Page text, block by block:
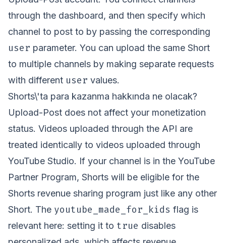
through the dashboard, and then specify which
channel to post to by passing the corresponding
user parameter. You can upload the same Short
to multiple channels by making separate requests
with different user values.
Shorts\'ta para kazanma hakkında ne olacak?
Upload-Post does not affect your monetization
status. Videos uploaded through the API are
treated identically to videos uploaded through
YouTube Studio. If your channel is in the YouTube
Partner Program, Shorts will be eligible for the
Shorts revenue sharing program just like any other
Short. The youtube_made_for_kids flag is
relevant here: setting it to true disables